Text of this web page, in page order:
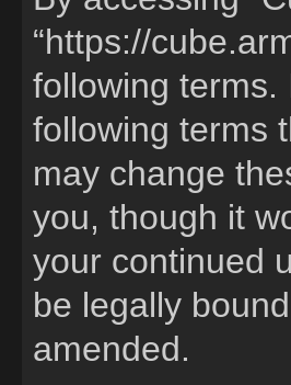
“https://
following
following terms
may change
you, though it
your continued
be legally
amended.